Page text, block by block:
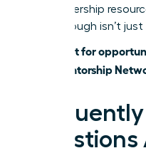
elite leadership
breakthrough isn’t
Don’t wait for
WLA Mentorship